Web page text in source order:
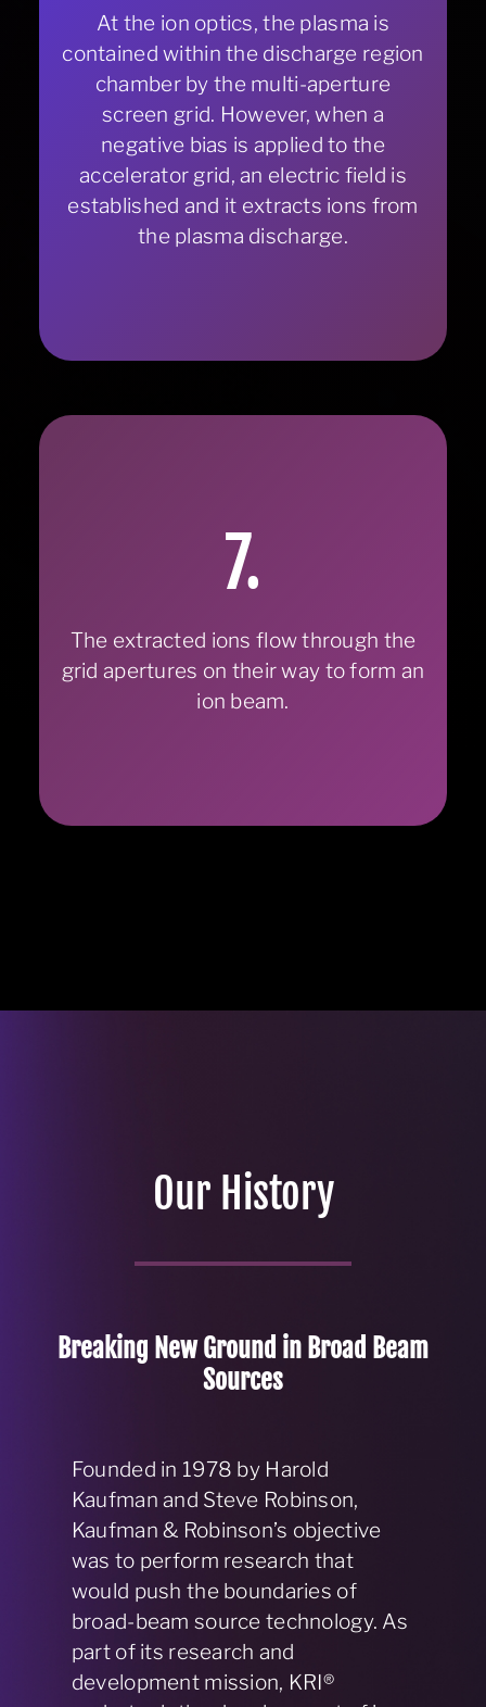
At the ion optics, the plasma is
contained within the discharge region
chamber by the multi-aperture
screen grid. However, when a
negative bias is applied to the
accelerator grid, an electric field is
established and it extracts ions from
the plasma discharge.
7.
The extracted ions flow through the
grid apertures on their way to form an
ion beam.
Our History
Breaking New Ground in Broad Beam
Sources
Over the course of two decades,
KRI® delivered over 25 commercial
ion, plasma, and electron source
devices under license agreements
with its clients, who manufactured